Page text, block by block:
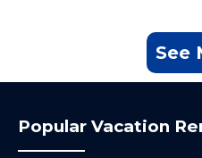
See
Popular Vacation